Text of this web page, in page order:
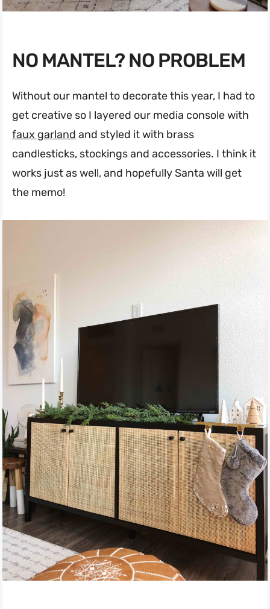
NO MANTEL? NO PROBLEM
Without our mantel to decorate this year, I had to
get creative so I layered our media console with
faux garland and styled it with brass
candlesticks, stockings and accessories. I think it
works just as well, and hopefully Santa will get
the memo!